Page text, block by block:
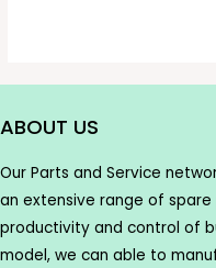
ABOUT US
Our Parts and Service
an extensive range of
productivity and control of
model, we can able to